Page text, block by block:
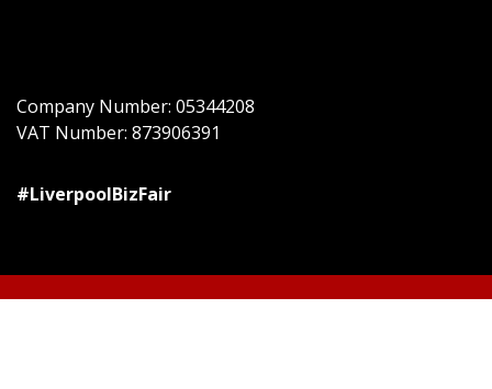
Company Number: 05344208
VAT Number: 873906391
#LiverpoolBizFair